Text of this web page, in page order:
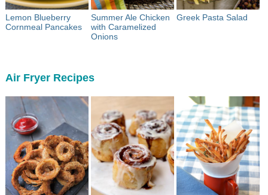
Lemon Blueberry
Cornmeal Pancakes
Summer Ale Chicken
with Caramelized
Onions
Greek Pasta Salad
Air Fryer Recipes